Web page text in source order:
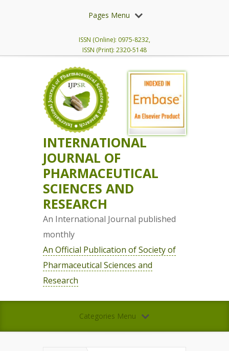
Pages Menu
ISSN (Online): 0975-8232,
ISSN (Print): 2320-5148
INTERNATIONAL
JOURNAL OF
PHARMACEUTICAL
SCIENCES AND
RESEARCH
An International Journal published
monthly
An Official Publication of Society of
Pharmaceutical Sciences and
Research
Categories Menu